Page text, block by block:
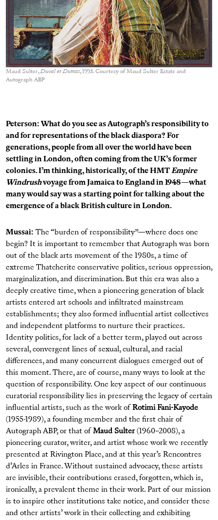
Maud Sulter,Duval et Dumas, 1993. Courtesy of Maud Sulter Estate and
Autograph ABP
Peterson: What do you see as Autograph’s responsibility to
and for representations of the black diaspora? For
generations, people from all over the world have been
settling in London, often coming from the UK’s former
colonies. I’m thinking, historically, of the HMTEmpire
Windrushvoyage from Jamaica to England in 1948—what
many would say was a starting point for talking about the
emergence of a black British culture in London.
Mussai: The “burden of responsibility”—where does one
begin? It is important to remember that Autograph was born
out of the black arts movement of the 1980s, a time of
extreme Thatcherite conservative politics, serious oppression,
marginalization, and discrimination. But this era was also a
deeply creative time, when a pioneering generation of black
artists entered art schools and infiltrated mainstream
establishments; they also formed influential artist collectives
and independent platforms to nurture their practices.
Identity politics, for lack of a better term, played out across
several, convergent lines of sexual, cultural, and racial
differences, and many concurrent dialogues emerged out of
this moment. There, are of course, many ways to look at the
question of responsibility. One key aspect of our continuous
curatorial responsibility lies in preserving the legacy of certain
influential artists, such as the work of Rotimi Fani-Kayode
(1955-1989), a founding member and the first chair of
Autograph ABP, or that of Maud Sulter(1960–2008), a
pioneering curator, writer, and artist whose work we recently
presented at Rivington Place, and at this year’s Rencontres
d’Arles in France. Without sustained advocacy, these artists
are invisible, their contributions erased, forgotten, which is,
ironically, a prevalent theme in their work. Part of our mission
is to inspire other institutions take notice, and consider these
and other artists’ work in their collecting and exhibiting